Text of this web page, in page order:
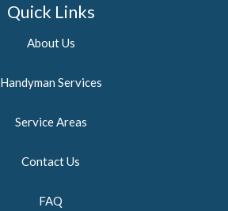
Quick Links
About Us
Handyman Services
Service Areas
Contact Us
FAQ